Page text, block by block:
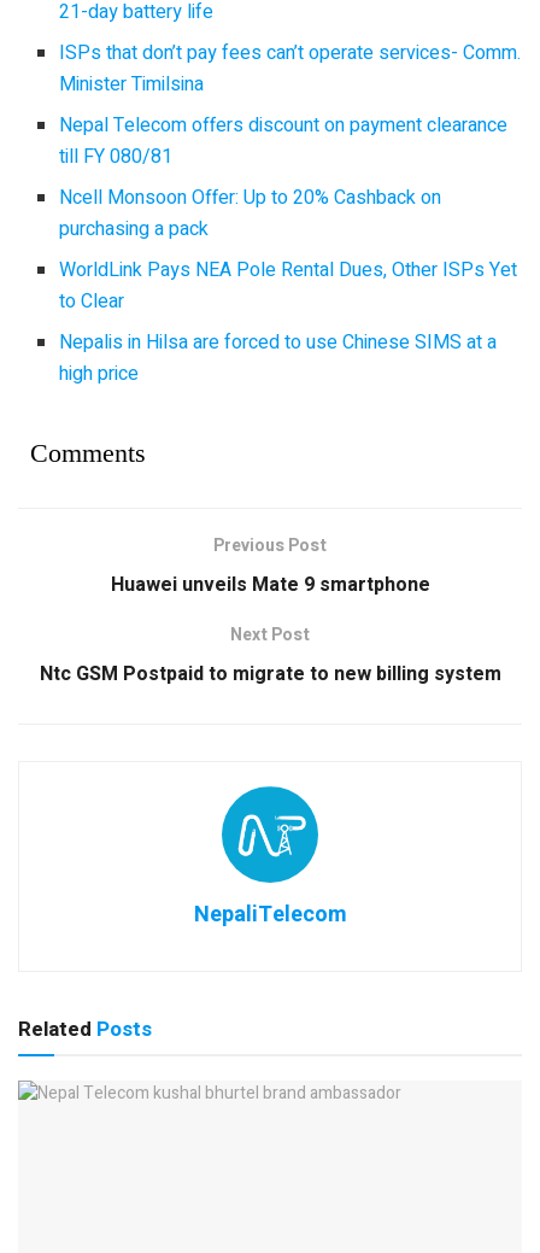
21-day battery life
ISPs that don’t pay fees can’t operate services- Comm.
Minister Timilsina
Nepal Telecom offers discount on payment clearance
till FY 080/81
Ncell Monsoon Offer: Up to 20% Cashback on
purchasing a pack
WorldLink Pays NEA Pole Rental Dues, Other ISPs Yet
to Clear
Nepalis in Hilsa are forced to use Chinese SIMS at a
high price
Comments
Previous Post
Huawei unveils Mate 9 smartphone
Next Post
Ntc GSM Postpaid to migrate to new billing system
NepaliTelecom
Related Posts